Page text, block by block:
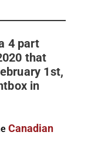
4 part
that
1st,
in
Canadian